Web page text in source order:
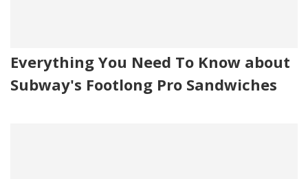
Everything You Need To Know about
Subway's Footlong Pro Sandwiches